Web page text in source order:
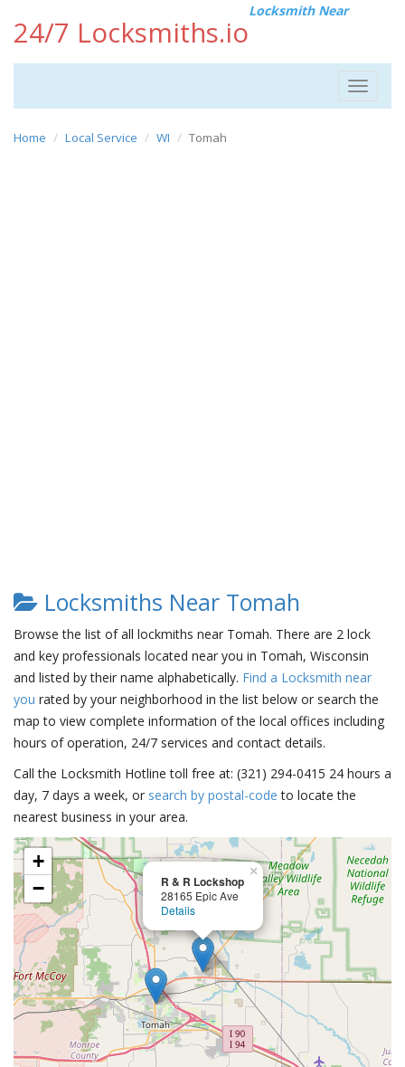
24/7 Locksmiths.io
Locksmith Near
Toggle
Home Local Service WI Tomah
Locksmiths Near Tomah
Browse the list of all lockmiths near Tomah. There are 2 lock
and key professionals located near you in Tomah, Wisconsin
and listed by their name alphabetically. Find a Locksmith near
you rated by your neighborhood in the list below or search the
map to view complete information of the local offices including
hours of operation, 24/7 services and contact details.
Call the Locksmith Hotline toll free at: (321) 294-0415 24 hours a
day, 7 days a week, or search by postal-code to locate the
nearest business in your area.
R & R Lockshop
28165 Epic Ave
Details
×
+
−